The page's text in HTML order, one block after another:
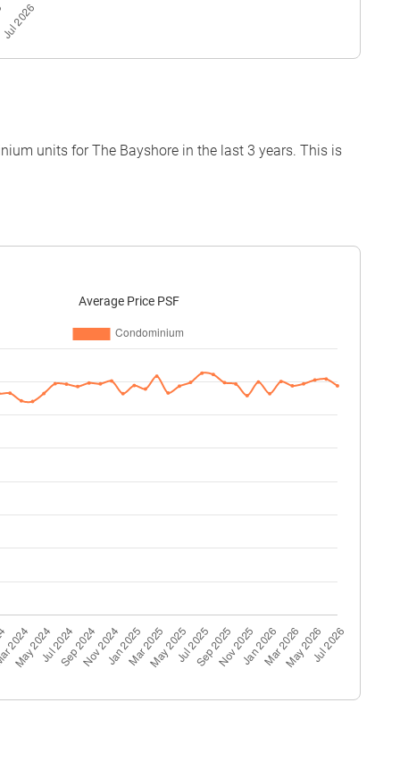
units for The Bayshore in the last 3 years. This is
Average Price PSF